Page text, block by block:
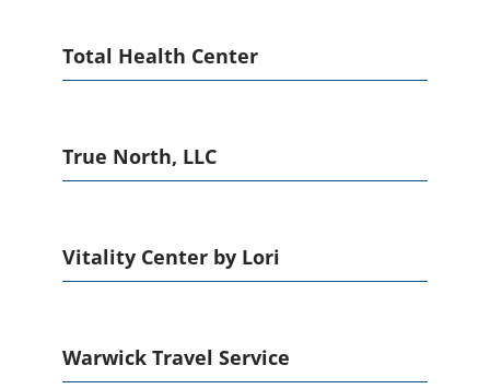
Total Health Center
True North, LLC
Vitality Center by Lori
Warwick Travel Service